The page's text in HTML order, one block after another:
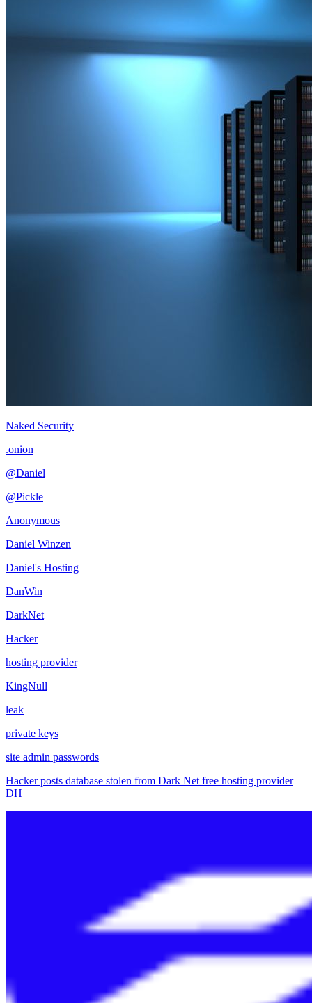
Naked Security
.onion
@Daniel
@Pickle
Anonymous
Daniel Winzen
Daniel's Hosting
DanWin
DarkNet
Hacker
hosting provider
KingNull
leak
private keys
site admin passwords
Hacker posts database stolen from Dark Net free hosting provider
DH